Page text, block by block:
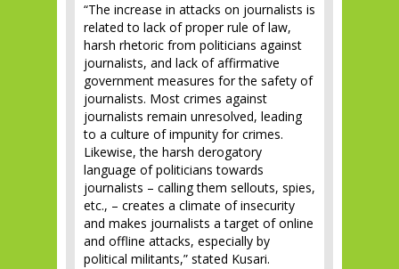
“The increase in attacks on journalists is
related to lack of proper rule of law,
harsh rhetoric from politicians against
journalists, and lack of affirmative
government measures for the safety of
journalists. Most crimes against
journalists remain unresolved, leading
to a culture of impunity for crimes.
Likewise, the harsh derogatory
language of politicians towards
journalists – calling them sellouts, spies,
etc., – creates a climate of insecurity
and makes journalists a target of online
and offline attacks, especially by
political militants,” stated Kusari.